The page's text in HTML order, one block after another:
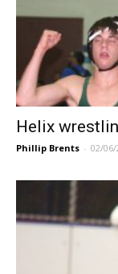
Helix
Phillip Brents - 02/06/